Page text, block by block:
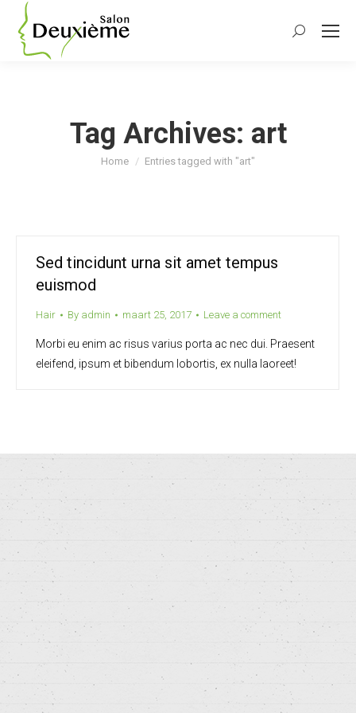
Search:
Tag Archives: art
You are here:
Home Entries tagged with "art"
Sed tincidunt urna sit amet tempus
euismod
Hair By admin maart 25, 2017 Leave a comment
Morbi eu enim ac risus varius porta ac nec dui. Praesent
eleifend, ipsum et bibendum lobortis, ex nulla laoreet!